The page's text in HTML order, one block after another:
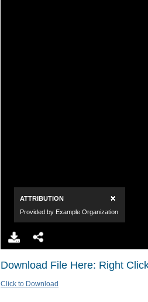
Download File Here: Right
Click to Download